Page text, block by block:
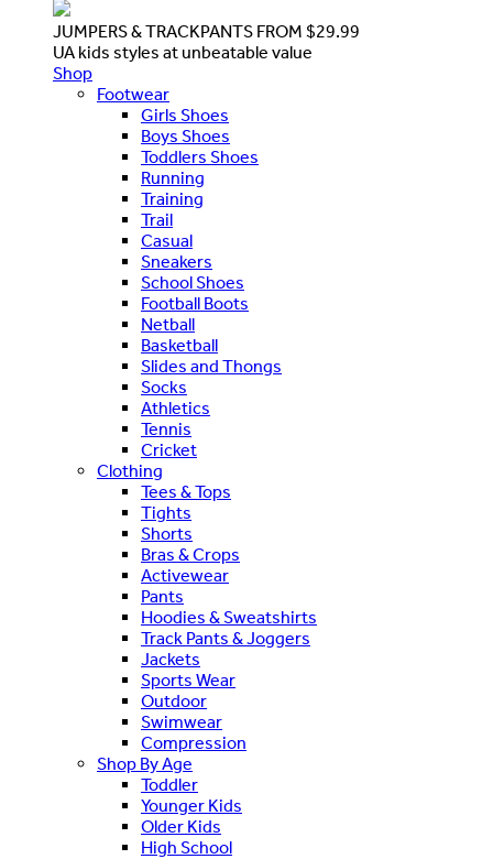
JUMPERS & TRACKPANTS FROM $29.99
UA kids styles at unbeatable value
Shop
Footwear
Girls Shoes
Boys Shoes
Toddlers Shoes
Running
Training
Trail
Casual
Sneakers
School Shoes
Football Boots
Netball
Basketball
Slides and Thongs
Socks
Athletics
Tennis
Cricket
Clothing
Tees & Tops
Tights
Shorts
Bras & Crops
Activewear
Pants
Hoodies & Sweatshirts
Track Pants & Joggers
Jackets
Sports Wear
Outdoor
Swimwear
Compression
Shop By Age
Toddler
Younger Kids
Older Kids
High School